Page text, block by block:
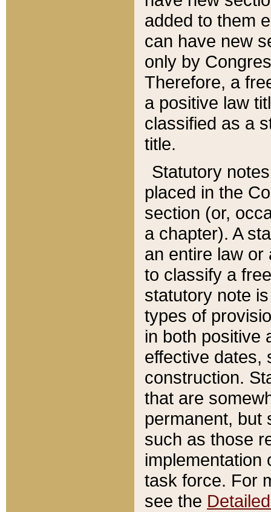
added to them
can have new
only by
Therefore, a
a positive law
classified as a
title.
Statutory
placed in the
section (or,
a chapter). A
an entire law or
to classify a
statutory note
types of
in both positive
effective dates,
construction.
that are
permanent, but
such as those
implementation
task force. For
see the